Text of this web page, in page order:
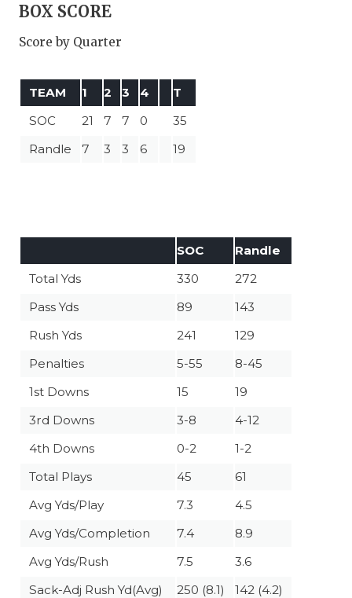
BOX SCORE
Score by Quarter
TEAM 1 2 3 4
T
SOC
21 7 7 0
35
Randle
7 3 3 6 19
SOC
Randle
Total Yds
330
272
Pass Yds
89
143
Rush Yds
241
129
Penalties
5-55
8-45
1st Downs
15
19
3rd Downs
3-8
4-12
4th Downs
0-2
1-2
Total Plays
45
61
Avg Yds/Play
7.3
4.5
Avg Yds/Completion
7.4
8.9
Avg Yds/Rush
7.5
3.6
Sack-Adj Rush Yd(Avg)
250 (8.1)
142 (4.2)